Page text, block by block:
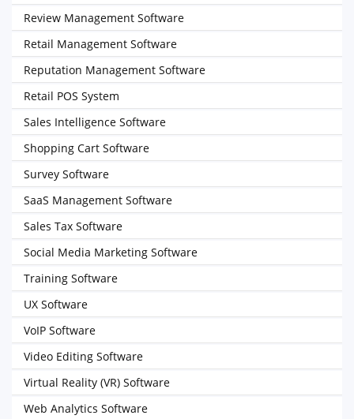
Review Management Software
Retail Management Software
Reputation Management Software
Retail POS System
Sales Intelligence Software
Shopping Cart Software
Survey Software
SaaS Management Software
Sales Tax Software
Social Media Marketing Software
Training Software
UX Software
VoIP Software
Video Editing Software
Virtual Reality (VR) Software
Web Analytics Software